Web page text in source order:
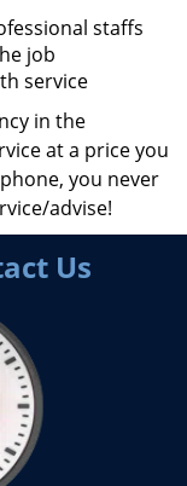
staffs
job
service
in the
at a price you
you never
advise!
Us